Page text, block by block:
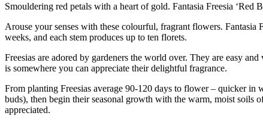
Smouldering red petals with a heart of gold. Fantasia Freesia ‘Red
Arouse your senses with these colourful, fragrant flowers.
weeks, and each stem produces up to ten florets.
Freesias are adored by gardeners the world over. They are easy
is somewhere you can appreciate their delightful fragrance.
From planting Freesias average 90-120 days to flower – quicker
buds), then begin their seasonal growth with the warm, moist soils
appreciated.